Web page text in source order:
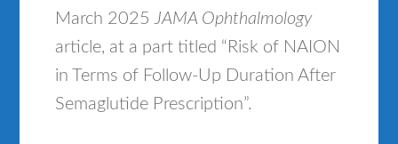
March 2025JAMA Ophthalmology
article, at a part titled “Risk of NAION
in Terms of Follow-Up Duration After
Semaglutide Prescription”.